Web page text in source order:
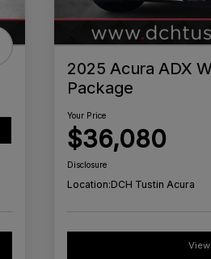
2025 Acura ADX
Package
Your Price
$36,080
Disclosure
Location:DCH Tustin Acura